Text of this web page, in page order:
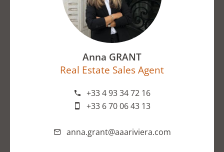
Anna GRANT
Real Estate Sales Agent
+33 4 93 34 72 16
+33 6 70 06 43 13
anna.grant@aaariviera.com